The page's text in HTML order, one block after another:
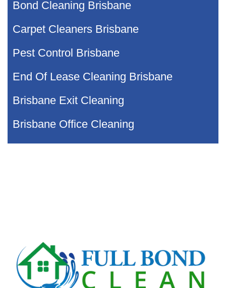
Bond Cleaning Brisbane
Carpet Cleaners Brisbane
Pest Control Brisbane
End Of Lease Cleaning Brisbane
Brisbane Exit Cleaning
Brisbane Office Cleaning